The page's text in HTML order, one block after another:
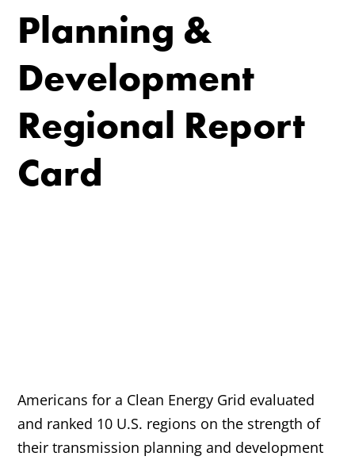
Planning &
Development
Regional Report
Card
Americans for a Clean Energy Grid evaluated
and ranked 10 U.S. regions on the strength of
their transmission planning and development